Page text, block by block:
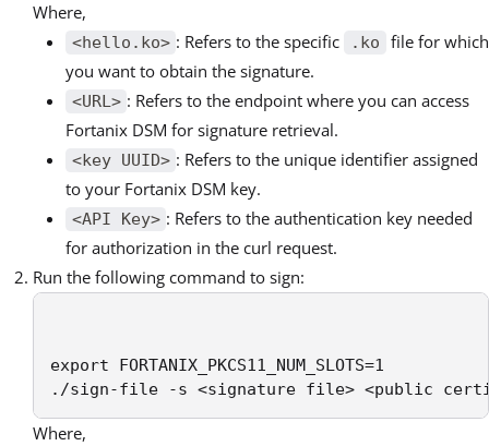
Where,
<hello.ko> : Refers to the specific .ko
file for which
you want to obtain the signature.
<URL> : Refers to the endpoint where you can access
Fortanix DSM for signature retrieval.
<key UUID> : Refers to the unique identifier assigned
to your Fortanix DSM key.
<API Key> : Refers to the authentication key needed
for authorization in the curl request.
Run the following command to sign:
export FORTANIX_PKCS11_NUM_SLOTS=1
./sign-file -s <signature file> <public
Where,